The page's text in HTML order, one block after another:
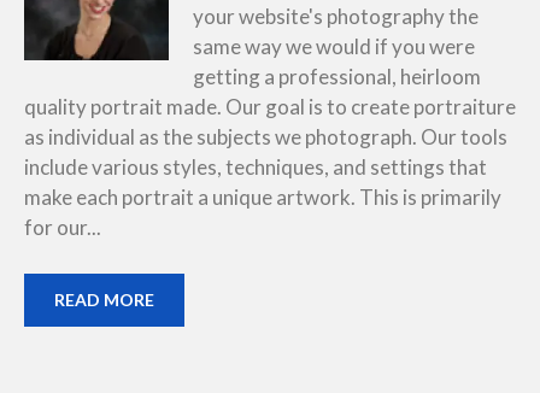
your website's photography the
same way we would if you were
getting a professional, heirloom
quality portrait made. Our goal is to create portraiture
as individual as the subjects we photograph. Our tools
include various styles, techniques, and settings that
make each portrait a unique artwork. This is primarily
for our...
READ MORE